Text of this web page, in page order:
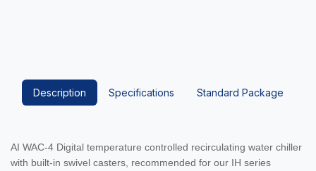
Description Specifications Standard Package
AI WAC-4 Digital temperature controlled recirculating water chiller
with built-in swivel casters, recommended for our IH series